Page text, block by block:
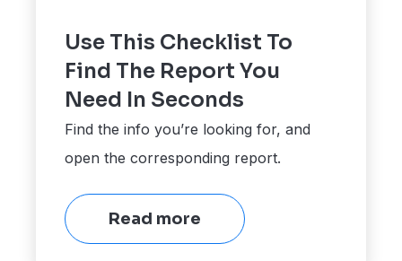
Use This Checklist To
Find The Report You
Need In Seconds
Find the info you’re looking for, and
open the corresponding report.
Read more